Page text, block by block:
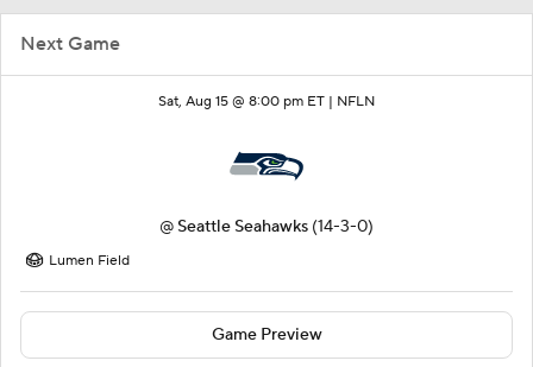
Next Game
Sat, Aug 15 @ 8:00 pm ET | NFLN
@ Seattle Seahawks (14-3-0)
Lumen Field
Game Preview